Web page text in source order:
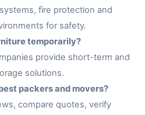
fire protection and
for safety.
temporarily?
provide short-term and
solutions.
packers and movers?
compare quotes, verify